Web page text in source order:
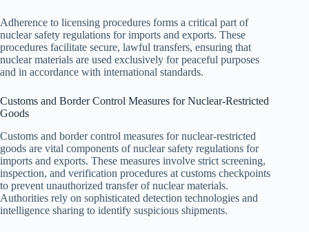
Adherence to licensing procedures forms a critical part of
nuclear safety regulations for imports and exports. These
procedures facilitate secure, lawful transfers, ensuring that
nuclear materials are used exclusively for peaceful purposes
and in accordance with international standards.
Customs and Border Control Measures for Nuclear-Restricted
Goods
Customs and border control measures for nuclear-restricted
goods are vital components of nuclear safety regulations for
imports and exports. These measures involve strict screening,
inspection, and verification procedures at customs checkpoints
to prevent unauthorized transfer of nuclear materials.
Authorities rely on sophisticated detection technologies and
intelligence sharing to identify suspicious shipments.